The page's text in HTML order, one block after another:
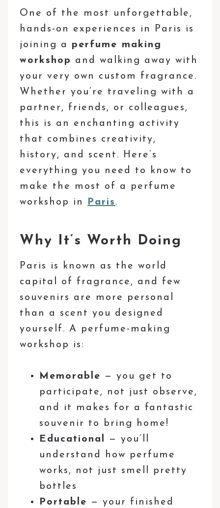
One of the most unforgettable,
hands-on experiences in Paris is
joining a perfume making
workshop and walking away with
your very own custom fragrance.
Whether you’re traveling with a
partner, friends, or colleagues,
this is an enchanting activity
that combines creativity,
history, and scent. Here’s
everything you need to know to
make the most of a perfume
workshop in
Paris .
Why It’s Worth Doing
Paris is known as the world
capital of fragrance, and few
souvenirs are more personal
than a scent you designed
yourself. A perfume-making
workshop is:
Memorable — you get to
participate, not just observe,
and it makes for a fantastic
souvenir to bring home!
Educational
— you’ll
understand how perfume
works, not just smell pretty
bottles
Portable — your finished